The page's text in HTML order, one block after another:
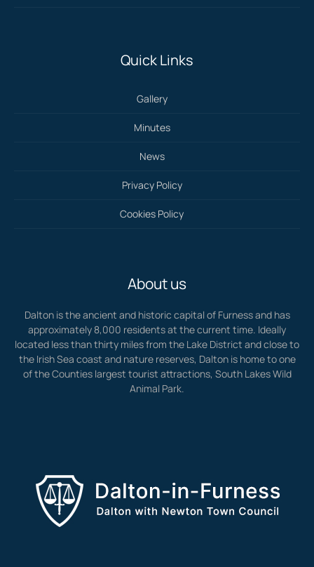
Quick Links
Gallery
Minutes
News
Privacy Policy
Cookies Policy
About us
Dalton is the ancient and historic capital of Furness and has
approximately 8,000 residents at the current time. Ideally
located less than thirty miles from the Lake District and close to
the Irish Sea coast and nature reserves, Dalton is home to one
of the Counties largest tourist attractions, South Lakes Wild
Animal Park.